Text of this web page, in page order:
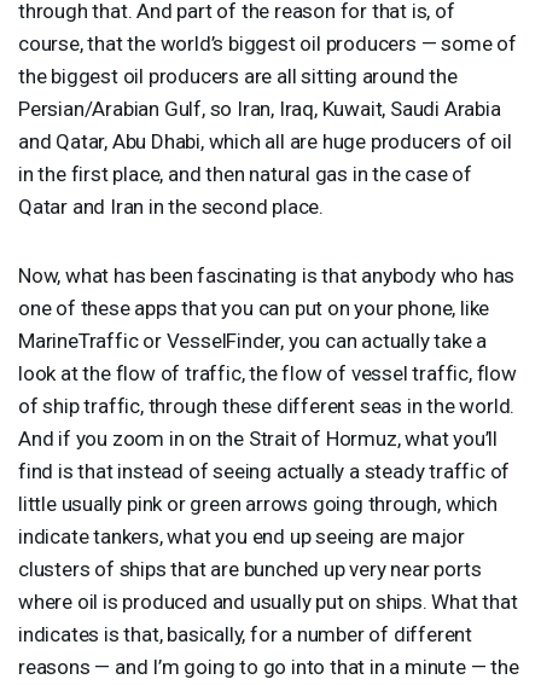
through that. And part of the reason for that is, of
course, that the world’s biggest oil producers — some of
the biggest oil producers are all sitting around the
Persian/Arabian Gulf, so Iran, Iraq, Kuwait, Saudi Arabia
and Qatar, Abu Dhabi, which all are huge producers of oil
in the first place, and then natural gas in the case of
Qatar and Iran in the second place.
Now, what has been fascinating is that anybody who has
one of these apps that you can put on your phone, like
MarineTraffic or VesselFinder, you can actually take a
look at the flow of traffic, the flow of vessel traffic, flow
of ship traffic, through these different seas in the world.
And if you zoom in on the Strait of Hormuz, what you’ll
find is that instead of seeing actually a steady traffic of
little usually pink or green arrows going through, which
indicate tankers, what you end up seeing are major
clusters of ships that are bunched up very near ports
where oil is produced and usually put on ships. What that
indicates is that, basically, for a number of different
reasons — and I’m going to go into that in a minute — the